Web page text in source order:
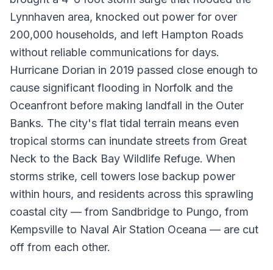
Lynnhaven area, knocked out power for over
200,000 households, and left Hampton Roads
without reliable communications for days.
Hurricane Dorian in 2019 passed close enough to
cause significant flooding in Norfolk and the
Oceanfront before making landfall in the Outer
Banks. The city's flat tidal terrain means even
tropical storms can inundate streets from Great
Neck to the Back Bay Wildlife Refuge. When
storms strike, cell towers lose backup power
within hours, and residents across this sprawling
coastal city — from Sandbridge to Pungo, from
Kempsville to Naval Air Station Oceana — are cut
off from each other.